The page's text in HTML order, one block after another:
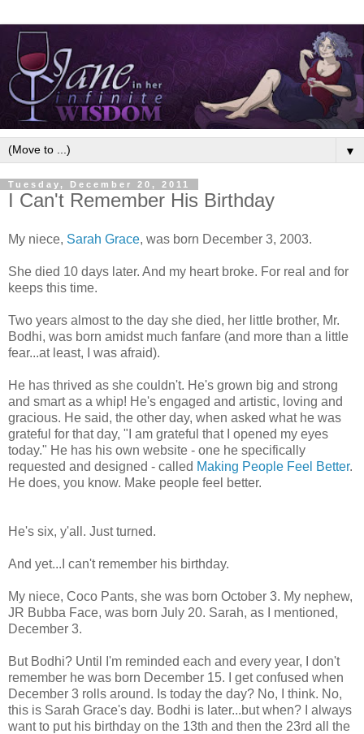
▼
Tuesday, December 20, 2011
I Can't Remember His Birthday
My niece, Sarah Grace, was born December 3, 2003.
She died 10 days later. And my heart broke. For real and for
keeps this time.
Two years almost to the day she died, her little brother, Mr.
Bodhi, was born amidst much fanfare (and more than a little
fear...at least, I was afraid).
He has thrived as she couldn't. He's grown big and strong
and smart as a whip! He's engaged and artistic, loving and
gracious. He said, the other day, when asked what he was
grateful for that day, "I am grateful that I opened my eyes
today." He has his own website - one he specifically
requested and designed - called Making People Feel Better.
He does, you know. Make people feel better.
He's six, y'all. Just turned.
And yet...I can't remember his birthday.
My niece, Coco Pants, she was born October 3. My nephew,
JR Bubba Face, was born July 20. Sarah, as I mentioned,
December 3.
But Bodhi? Until I'm reminded each and every year, I don't
remember he was born December 15. I get confused when
December 3 rolls around. Is today the day? No, I think. No,
this is Sarah Grace's day. Bodhi is later...but when? I always
want to put his birthday on the 13th and then the 23rd all the